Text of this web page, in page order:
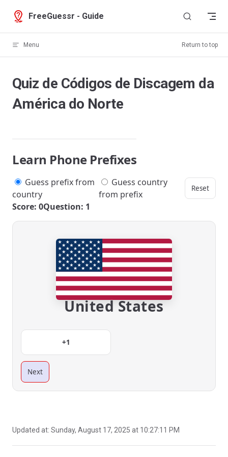
Skip to content
FreeGuessr - Guide
Menu Return to top
Quiz de Códigos de Discagem da
América do Norte
Learn Phone Prefixes
Guess prefix from
country
Guess country
from prefix
Reset
Score: 0Question: 1
United States
+1
Next
Updated at: Sunday, August 17, 2025 at 10:27:11 PM